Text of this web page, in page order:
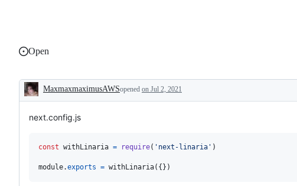
Open
Description
MaxmaxmaximusAWSopened on Jul 2, 2021
next.config.js
const withLinaria = require( 'next-linaria' )
module.exports = withLinaria( {} )